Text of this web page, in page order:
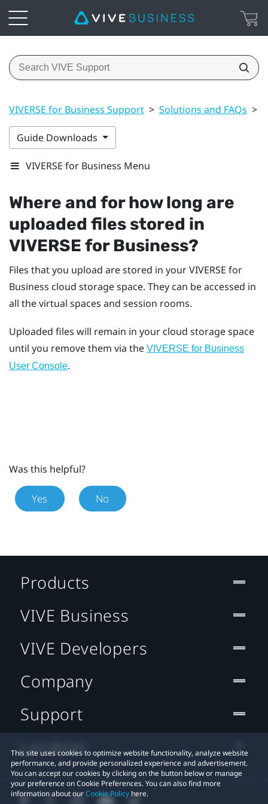
VIVERSE for Business Support > Solutions and FAQs >
Guide Downloads
VIVERSE for Business Menu
Where and for how long are
uploaded files stored in
VIVERSE for Business?
Files that you upload are stored in yourVIVERSE for
Business cloud storage space. They can be accessed in
all the virtual spaces and session rooms.
Uploaded files will remain in your cloud storage space
until you remove them via the VIVERSE for Business
User Console.
Was this helpful?
Yes No
This site uses cookies to optimize website functionality, analyze website
performance, and provide personalized experience and advertisement.
You can accept our cookies by clicking on the button below or manage
your preference on Cookie Preferences. You can also find more
information about ourCookie Policy here.
Products
VIVE Business
VIVE Developers
Company
Support
Location